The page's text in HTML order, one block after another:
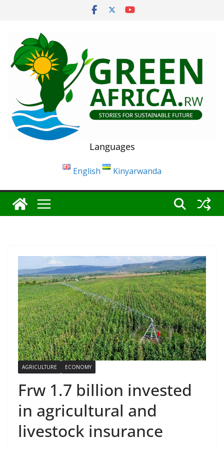
Languages
English Kinyarwanda
AGRICULTURE ECONOMY
Frw 1.7 billion invested
in agricultural and
livestock insurance